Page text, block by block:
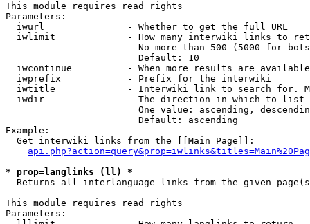
This module requires read rights
Parameters:
  iwurl               - Whether to get the full URL
iwlimit             - How many interwiki links to
No more than 500 (5000 for
                        Default: 10
iwcontinue          - When more results are
  iwprefix            - Prefix for the interwiki
iwtitle             - Interwiki link to search for.
  iwdir               - The direction in which to list
One value: ascending,
                        Default: ascending
Example:
  Get interwiki links from the [[Main Page]]:
* prop=langlinks (ll) *
Returns all interlanguage links from the given
This module requires read rights
Parameters: